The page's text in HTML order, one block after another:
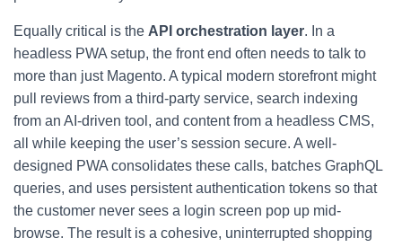
Equally critical is the API orchestration layer. In a
headless PWA setup, the front end often needs to talk to
more than just Magento. A typical modern storefront might
pull reviews from a third-party service, search indexing
from an AI-driven tool, and content from a headless CMS,
all while keeping the user’s session secure. A well-
designed PWA consolidates these calls, batches GraphQL
queries, and uses persistent authentication tokens so that
the customer never sees a login screen pop up mid-
browse. The result is a cohesive, uninterrupted shopping